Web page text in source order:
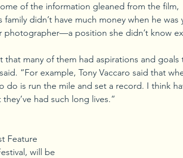
of the information gleaned from the film,
family didn’t have much money when he was
photographer—a position she didn’t know
that many of them had aspirations and goals
“For example, Tony Vaccaro said that
do is run the mile and set a record. I think
had such long lives.”
Feature
will be